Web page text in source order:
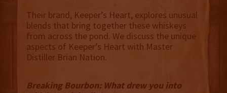
Their brand, Keeper’s Heart, explores unusual
blends that bring together these whiskeys
from across the pond. We discuss the unique
aspects of Keeper’s Heart with Master
Distiller Brian Nation.
Breaking Bourbon: What drew you into